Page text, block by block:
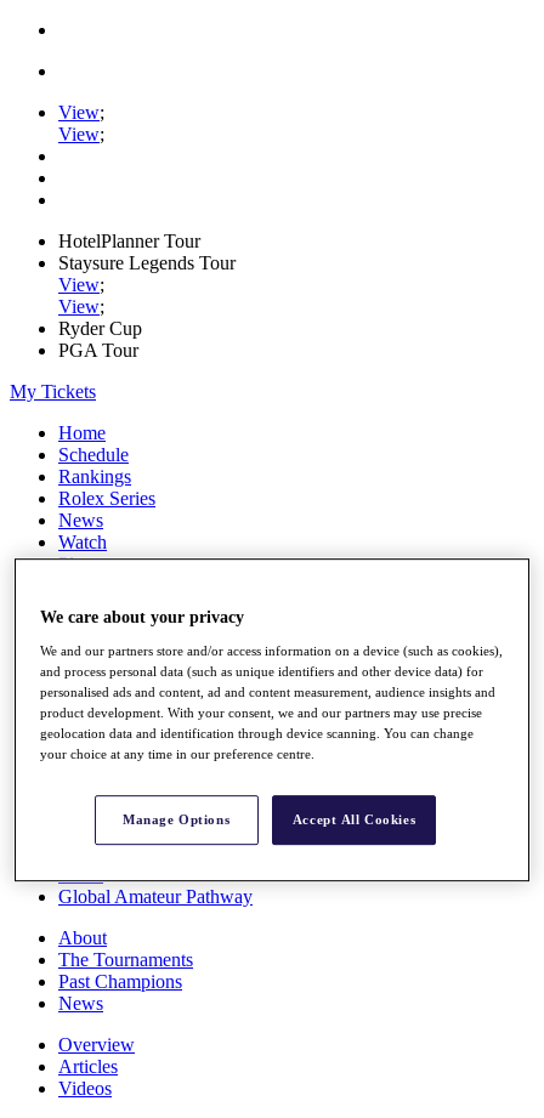
View;
View;
HotelPlanner Tour
Staysure Legends Tour
View;
View;
Ryder Cup
PGA Tour
My Tickets
Home
Schedule
Rankings
Rolex Series
News
Watch
Players
Q School
Destinations
Full Schedule
All You Need to Know
Rankings
Race to Dubai Rankings Bonus Pool
Global Amateur Pathway
About
The Tournaments
Past Champions
News
Overview
Articles
Videos
We care about your privacy
We and our partners store and/or access information on a device (such as cookies),
and process personal data (such as unique identifiers and other device data) for
personalised ads and content, ad and content measurement, audience insights and
product development. With your consent, we and our partners may use precise
geolocation data and identification through device scanning. You can change
your choice at any time in our preference centre.
Manage Options Accept All Cookies